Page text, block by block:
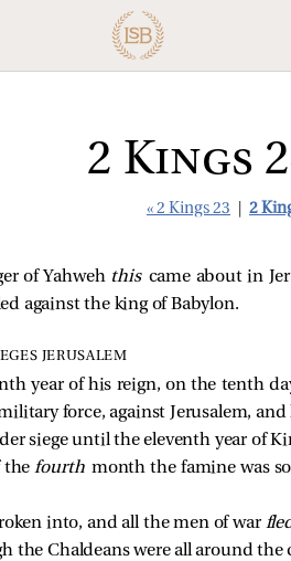
2 Kings
« 2 Kings 23 2
of Yahweh this came about in
against the king of Babylon.
JERUSALEM
year of his reign, on the tenth
force, against Jerusalem,
siege until the eleventh year of
thefourth month the famine was
into, and all the men of war
the Chaldeans were all around